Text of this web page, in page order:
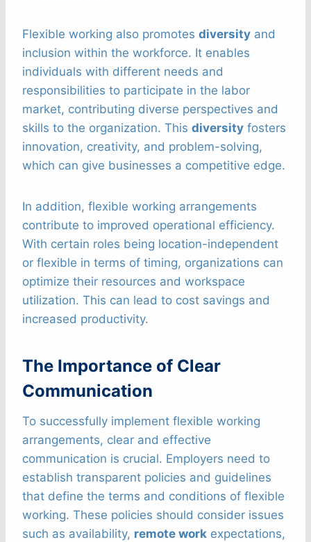
Flexible working also promotes diversity and
inclusion within the workforce. It enables
individuals with different needs and
responsibilities to participate in the labor
market, contributing diverse perspectives and
skills to the organization. This diversity fosters
innovation, creativity, and problem-solving,
which can give businesses a competitive edge.
In addition, flexible working arrangements
contribute to improved operational efficiency.
With certain roles being location-independent
or flexible in terms of timing, organizations can
optimize their resources and workspace
utilization. This can lead to cost savings and
increased productivity.
The Importance of Clear
Communication
To successfully implement flexible working
arrangements, clear and effective
communication is crucial. Employers need to
establish transparent policies and guidelines
that define the terms and conditions of flexible
working. These policies should consider issues
such as availability, remote work expectations,